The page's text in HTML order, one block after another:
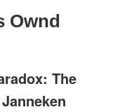
Ownd
The